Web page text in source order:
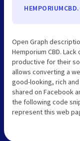
Open Graph
Hemporium CBD.
productive for their
allows converting a
good-looking, rich
shared on Facebook
the following code
represent this web